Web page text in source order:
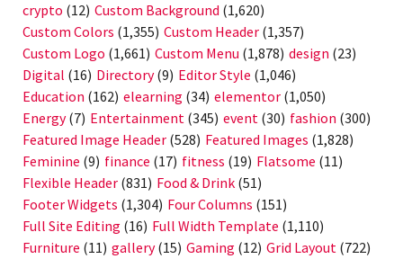
crypto (12) Custom Background (1,620)
Custom Colors (1,355) Custom Header (1,357)
Custom Logo (1,661) Custom Menu (1,878) design (23)
Digital (16) Directory(9) Editor Style (1,046)
Education (162) elearning (34) elementor (1,050)
Energy(7) Entertainment (345) event (30) fashion (300)
Featured Image Header (528) Featured Images (1,828)
Feminine (9) finance (17) fitness (19) Flatsome (11)
Flexible Header (831) Food & Drink (51)
Footer Widgets (1,304) Four Columns (151)
Full Site Editing (16) Full Width Template (1,110)
Furniture (11) gallery(15) Gaming (12) Grid Layout (722)